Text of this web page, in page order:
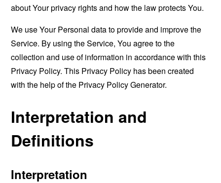
about Your privacy rights and how the law protects You.
We use Your Personal data to provide and improve the
Service. By using the Service, You agree to the
collection and use of information in accordance with this
Privacy Policy. This Privacy Policy has been created
with the help of the Privacy Policy Generator.
Interpretation and
Definitions
Interpretation